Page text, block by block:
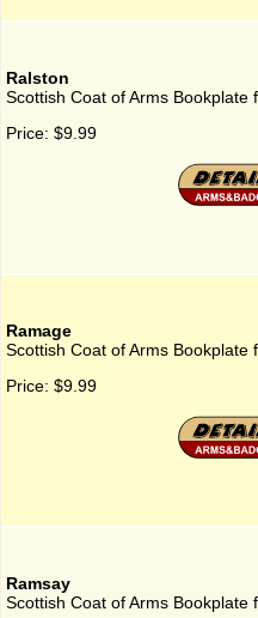
Ralston
Scottish Coat of Arms Bookplate
Price: $9.99
Ramage
Scottish Coat of Arms Bookplate
Price: $9.99
Ramsay
Scottish Coat of Arms Bookplate